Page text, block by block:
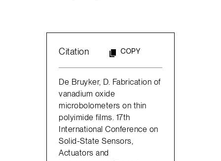
Citation COPY
De Bruyker, D. Fabrication of
vanadium oxide
microbolometers on thin
polyimide films. 17th
International Conference on
Solid-State Sensors,
Actuators and